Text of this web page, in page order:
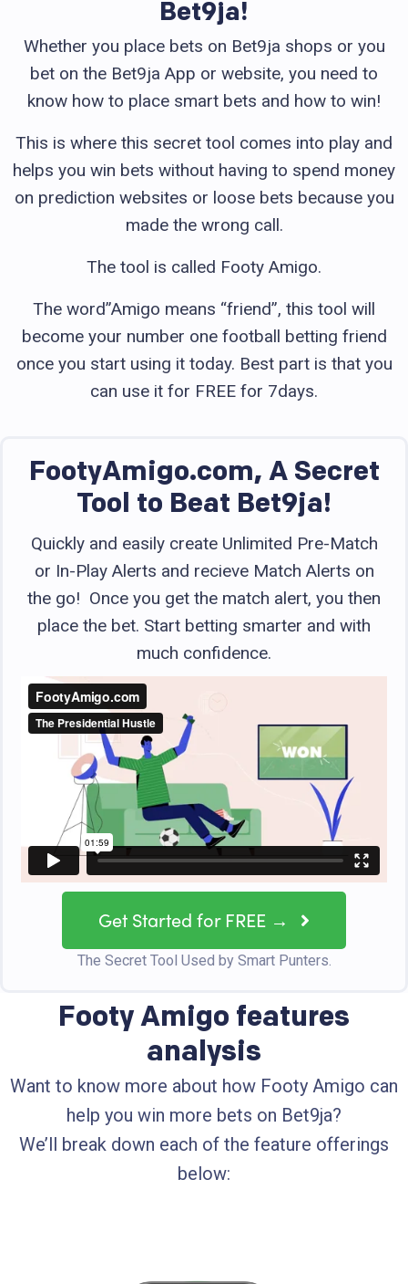
Bet9ja!
Whether you place bets on Bet9ja shops or you
bet on the Bet9ja App or website, you need to
know how to place smart bets and how to win!
This is where this secret tool comes into play and
helps you win bets without having to spend money
on prediction websites or loose bets because you
made the wrong call.
The tool is called Footy Amigo.
The word”Amigo means “friend”, this tool will
become your number one football betting friend
once you start using it today. Best part is that you
can use it for FREE for 7days.
FootyAmigo.com, A Secret
Tool to Beat Bet9ja!
Quickly and easily create Unlimited Pre-Match
or In-Play Alerts and recieve Match Alerts on
the go! Once you get the match alert, you then
place the bet. Start betting smarter and with
much confidence.
Get Started for FREE →
The Secret Tool Used by Smart Punters.
Footy Amigo features
analysis
Want to know more about how Footy Amigo can
help you win more bets on Bet9ja?
We’ll break down each of the feature offerings
below: